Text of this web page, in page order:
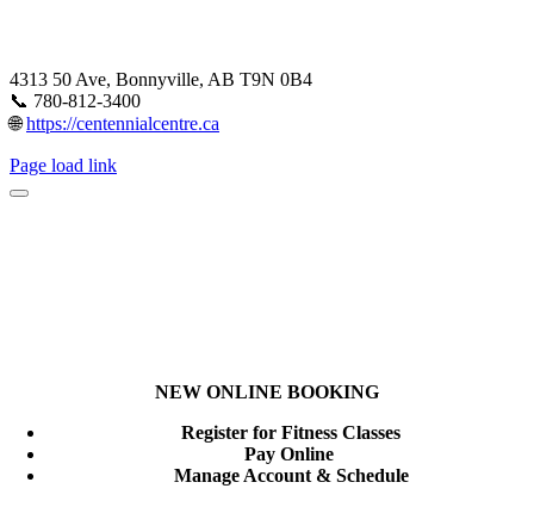
4313 50 Ave, Bonnyville, AB T9N 0B4
📞 780-812-3400
🌐https://centennialcentre.ca
Page load link
NEW ONLINE BOOKING
Register for Fitness Classes
Pay Online
Manage Account & Schedule